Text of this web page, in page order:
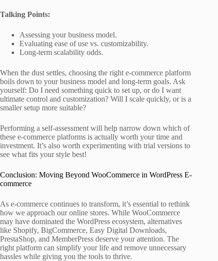
Talking Points:
Assessing your business model.
Evaluating ease of use vs. customizability.
Long-term scalability odds.
When the dust settles, choosing the right e-commerce platform
boils down to your business model and long-term goals. Ask
yourself: Do I need something quick to set up, or do I want
ultimate control and customization? Will I scale quickly, or is a
smaller setup more suitable?
Performing a self-assessment will help narrow down which of
these e-commerce platforms is actually worth your time and
investment. It’s also worth experimenting with trial versions to
see what fits your style best!
Conclusion: Moving Beyond WooCommerce in WordPress E-
commerce
As e-commerce continues to transform, it’s essential to rethink
how we approach our online stores. While WooCommerce
may have dominated the WordPress ecosystem, alternatives
like Shopify, BigCommerce, Easy Digital Downloads,
PrestaShop, and MemberPress deserve your attention. The
right platform can simplify your life and remove unnecessary
hassles while giving you the tools to thrive.